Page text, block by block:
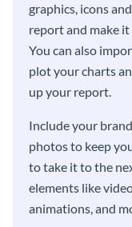
graphics, icons
report and make
You can also
plot your charts
up your report.
Include your
photos to keep
to take it to the
elements like
animations, and